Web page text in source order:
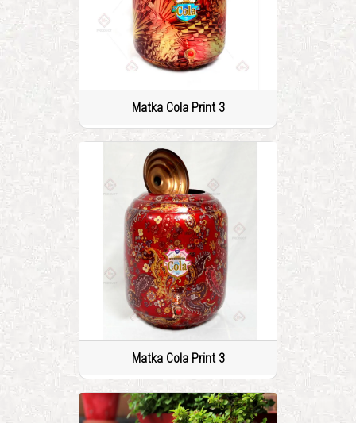
Matka Cola Print 3
Matka Cola Print 3